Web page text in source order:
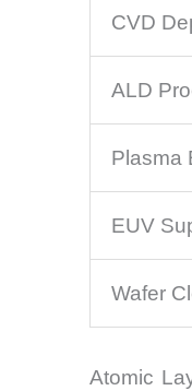
CVD
ALD
Plasma
EUV
Wafer
Atomic